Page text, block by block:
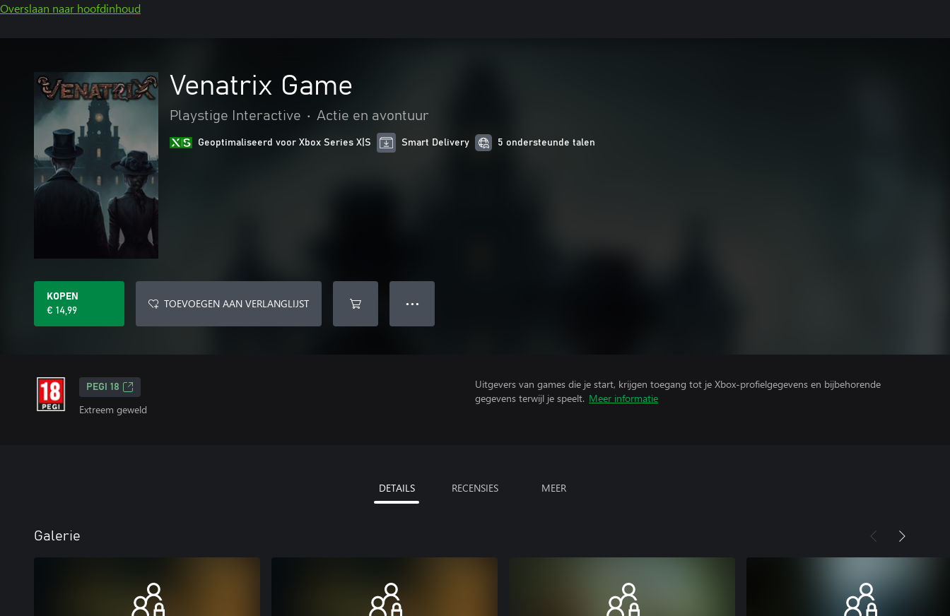
Overslaan naar hoofdinhoud
Venatrix Game
Playstige Interactive • Actie en avontuur
Geoptimaliseerd voor Xbox Series X|S Smart Delivery 5 ondersteunde talen
KOPEN
€ 14,99
TOEVOEGEN AAN VERLANGLIJST ● ● ●
PEGI 18
Extreem geweld
Uitgevers van games die je start, krijgen toegang tot je Xbox-profielgegevens en bijbehorende
gegevens terwijl je speelt. Meer informatie
DETAILS RECENSIES MEER
Galerie